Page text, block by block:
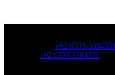
+92 0333-3384331
+92 0333-3384331